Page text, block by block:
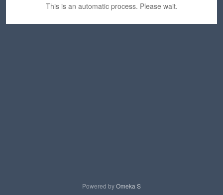
This is an automatic process. Please wait.
Powered byOmeka S